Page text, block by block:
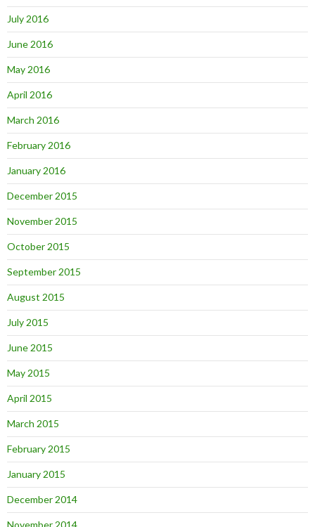
July 2016
June 2016
May 2016
April 2016
March 2016
February 2016
January 2016
December 2015
November 2015
October 2015
September 2015
August 2015
July 2015
June 2015
May 2015
April 2015
March 2015
February 2015
January 2015
December 2014
November 2014